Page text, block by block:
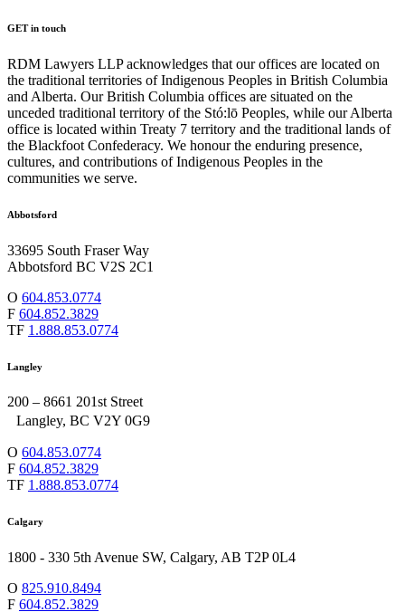
GET in touch
RDM Lawyers LLP acknowledges that our offices are located on
the traditional territories of Indigenous Peoples in British Columbia
and Alberta. Our British Columbia offices are situated on the
unceded traditional territory of the Stó:lō Peoples, while our Alberta
office is located within Treaty 7 territory and the traditional lands of
the Blackfoot Confederacy. We honour the enduring presence,
cultures, and contributions of Indigenous Peoples in the
communities we serve.
Abbotsford
33695 South Fraser Way
Abbotsford BC V2S 2C1
O 604.853.0774
F 604.852.3829
TF 1.888.853.0774
Langley
200 – 8661 201st Street
Langley, BC V2Y 0G9
O 604.853.0774
F 604.852.3829
TF 1.888.853.0774
Calgary
1800 - 330 5th Avenue SW, Calgary, AB T2P 0L4
O 825.910.8494
F 604.852.3829